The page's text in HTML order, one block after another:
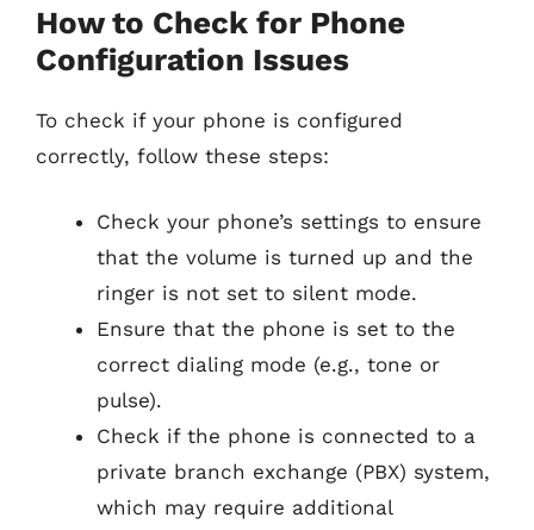
How to Check for Phone
Configuration Issues
To check if your phone is configured
correctly, follow these steps:
Check your phone’s settings to ensure
that the volume is turned up and the
ringer is not set to silent mode.
Ensure that the phone is set to the
correct dialing mode (e.g., tone or
pulse).
Check if the phone is connected to a
private branch exchange (PBX) system,
which may require additional